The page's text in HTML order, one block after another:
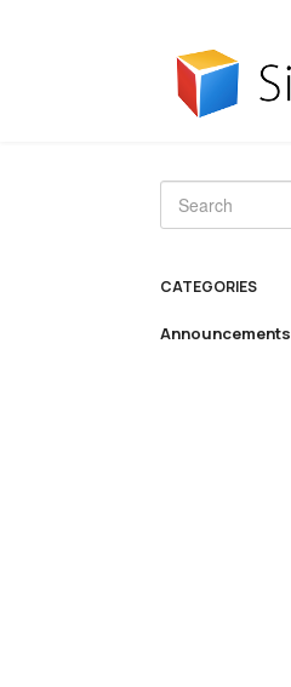
CATEGORIES
Announcements